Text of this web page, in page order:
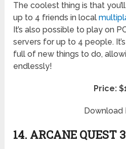
The coolest thing is that
up to 4 friends in local
It’s also possible to play on
servers for up to 4 people.
full of new things to do,
endlessly!
Price:
Download
14. ARCANE QUEST 3